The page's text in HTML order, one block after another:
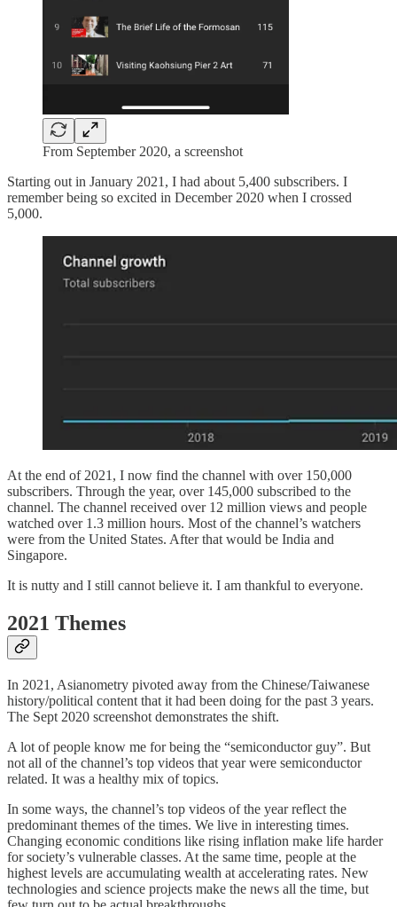
From September 2020, a screenshot
Starting out in January 2021, I had about 5,400 subscribers. I
remember being so excited in December 2020 when I crossed
5,000.
At the end of 2021, I now find the channel with over 150,000
subscribers. Through the year, over 145,000 subscribed to the
channel. The channel received over 12 million views and people
watched over 1.3 million hours. Most of the channel’s watchers
were from the United States. After that would be India and
Singapore.
It is nutty and I still cannot believe it. I am thankful to everyone.
2021 Themes
In 2021, Asianometry pivoted away from the Chinese/Taiwanese
history/political content that it had been doing for the past 3 years.
The Sept 2020 screenshot demonstrates the shift.
A lot of people know me for being the “semiconductor guy”. But
not all of the channel’s top videos that year were semiconductor
related. It was a healthy mix of topics.
In some ways, the channel’s top videos of the year reflect the
predominant themes of the times. We live in interesting times.
Changing economic conditions like rising inflation make life harder
for society’s vulnerable classes. At the same time, people at the
highest levels are accumulating wealth at accelerating rates. New
technologies and science projects make the news all the time, but